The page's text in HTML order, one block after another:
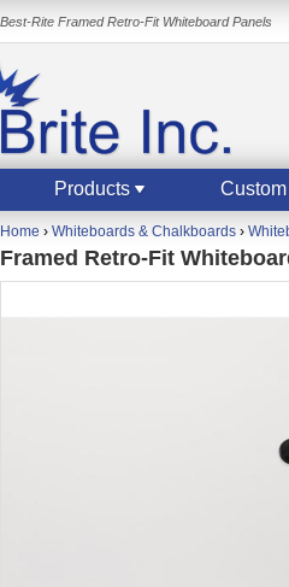
Best-Rite Framed Retro-Fit Whiteboard Panels
Products
Home › Whiteboards & Chalkboards ›
Framed Retro-Fit